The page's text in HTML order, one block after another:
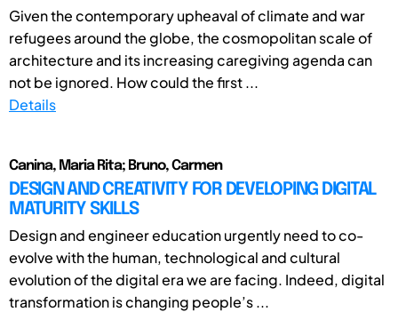
Given the contemporary upheaval of climate and war
refugees around the globe, the cosmopolitan scale of
architecture and its increasing caregiving agenda can
not be ignored. How could the first ...
Details
Canina, Maria Rita; Bruno, Carmen
DESIGN AND CREATIVITY FOR DEVELOPING DIGITAL
MATURITY SKILLS
Design and engineer education urgently need to co-
evolve with the human, technological and cultural
evolution of the digital era we are facing. Indeed, digital
transformation is changing people’s ...